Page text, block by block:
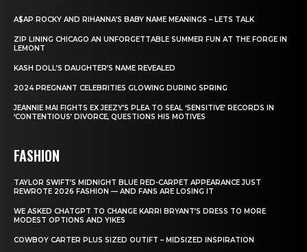
A$AP ROCKY AND RIHANNA’S BABY NAME MEANINGS – LETS TALK
ZIP LINING CHICAGO AN UNFORGETTABLE SUMMER FUN AT THE FORGE IN
LEMONT
KASH DOLL’S DAUGHTER’S NAME REVEALED
2024 PREGNANT CELEBRITIES GLOWING DURING SPRING
JEANNIE MAI FIGHTS EX JEEZY’S PLEA TO SEAL ‘SENSITIVE’ RECORDS IN
‘CONTENTIOUS’ DIVORCE, QUESTIONS HIS MOTIVES
FASHION
TAYLOR SWIFT’S MIDNIGHT BLUE RED-CARPET APPEARANCE JUST
REWROTE 2026 FASHION — AND FANS ARE LOSING IT
WE ASKED CHATGPT TO CHANGE KARRI BRYANT’S DRESS TO MORE
MODEST OPTIONS AND YIKES
COWBOY CARTER PLUS SIZED OUTIFT – MIDSIZED INSPIRATION